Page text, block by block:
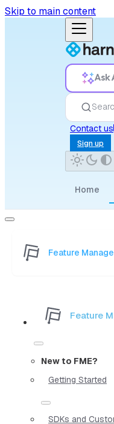
Skip to main content
Ask
Contact us
Sign up
Home
Feature
Feature
New to FME?
Getting Started
SDKs and